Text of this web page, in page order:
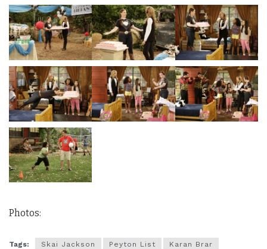
Photos:
Tags: Skai Jackson Peyton List
Karan Brar